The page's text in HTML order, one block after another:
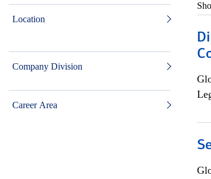
Location
Company Division
Career Area